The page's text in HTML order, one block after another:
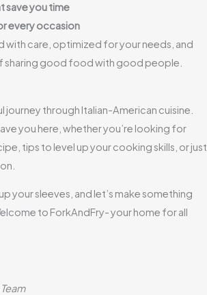
save you time
every occasion
with care, optimized for your needs, and
sharing good food with good people.
journey through Italian-American cuisine.
you here, whether you’re looking for
tips to level up your cooking skills, or just
your sleeves, and let’s make something
to ForkAndFry- your home for all